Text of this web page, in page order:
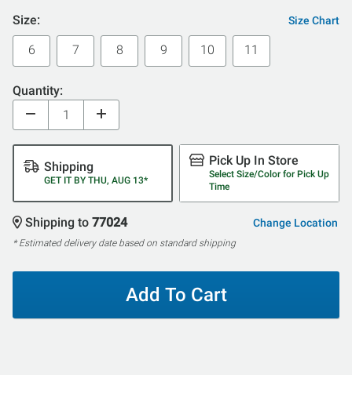
Size: Size Chart
6 7 8 9 10 11
Quantity:
Shipping
GET IT BY THU, AUG 13*
Pick Up In Store
Select Size/Color for Pick Up
Time
Shipping to 77024 Change Location
* Estimated delivery date based on standard shipping
Add To Cart